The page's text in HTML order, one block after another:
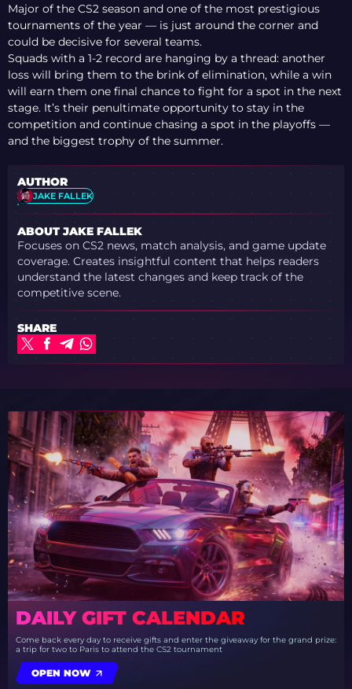
Major of the CS2 season and one of the most prestigious
tournaments of the year — is just around the corner and
could be decisive for several teams.
Squads with a 1-2 record are hanging by a thread: another
loss will bring them to the brink of elimination, while a win
will earn them one final chance to fight for a spot in the next
stage. It’s their penultimate opportunity to stay in the
competition and continue chasing a spot in the playoffs —
and the biggest trophy of the summer.
AUTHOR
JAKE FALLEK
ABOUT JAKE FALLEK
Focuses on CS2 news, match analysis, and game update
coverage. Creates insightful content that helps readers
understand the latest changes and keep track of the
competitive scene.
SHARE
DAILY GIFT CALENDAR
Come back every day to receive gifts and enter the giveaway for the grand prize:
a trip for two to Paris to attend the CS2 tournament
OPEN NOW